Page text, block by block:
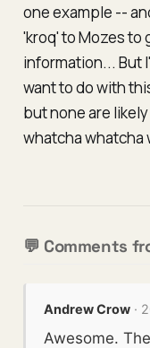
one example --
'kroq' to Mozes to
information... But
want to do with
but none are
whatcha whatcha
💬 Comments
Andrew Crow ·
Awesome.